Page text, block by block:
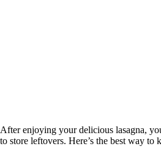
After enjoying your delicious lasagna,
to store leftovers. Here’s the best way to